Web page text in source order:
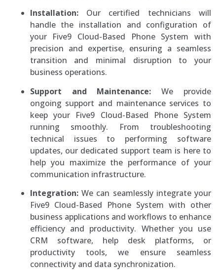
Installation:Our certified technicians will
handle the installation and configuration of
your Five9 Cloud-Based Phone System with
precision and expertise, ensuring a seamless
transition and minimal disruption to your
business operations.
Support and Maintenance: We provide
ongoing support and maintenance services to
keep your Five9 Cloud-Based Phone System
running smoothly. From troubleshooting
technical issues to performing software
updates, our dedicated support team is here to
help you maximize the performance of your
communication infrastructure.
Integration:We can seamlessly integrate your
Five9 Cloud-Based Phone System with other
business applications and workflows to enhance
efficiency and productivity. Whether you use
CRM software, help desk platforms, or
productivity tools, we ensure seamless
connectivity and data synchronization.